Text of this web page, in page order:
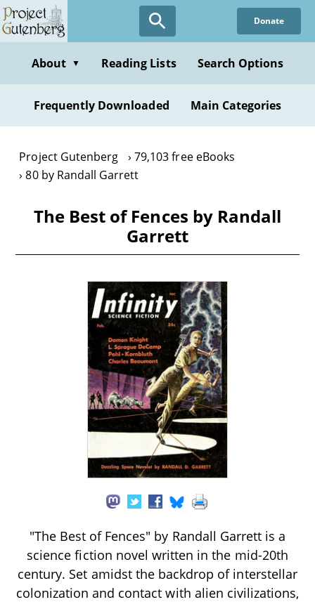
Skip
to
content
Donate
About ▼ Reading Lists Search Options
Frequently Downloaded Main Categories
Project Gutenberg
79,103 free eBooks
80 by Randall Garrett
The Best of Fences by Randall
Garrett
"The Best of Fences" by Randall Garrett is a
science fiction novel written in the mid-20th
century. Set amidst the backdrop of interstellar
colonization and contact with alien civilizations,